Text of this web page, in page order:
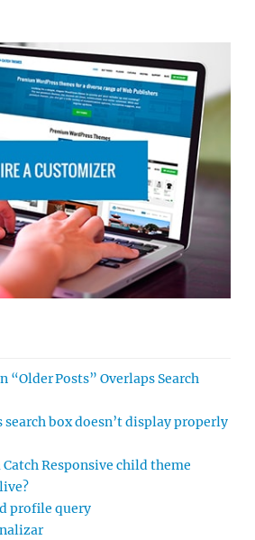
Posts” Overlaps Search
box doesn’t display properly
Responsive child theme
profile query